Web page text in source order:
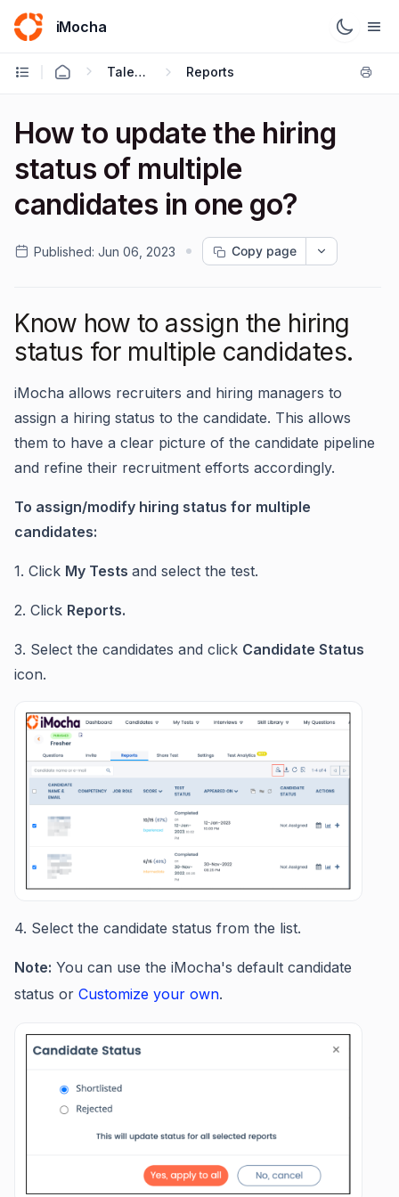
iMocha
Talent Acquisition - User FAQs Reports
How to update the hiring
status of multiple
candidates in one go?
Published: Jun 06, 2023 Copy page
Know how to assign the hiring
status for multiple candidates.
iMocha allows recruiters and hiring managers to
assign a hiring status to the candidate. This allows
them to have a clear picture of the candidate pipeline
and refine their recruitment efforts accordingly.
To assign/modify hiring status for multiple
candidates:
1. Click My Tests and select the test.
2. Click Reports.
3. Select the candidates and click Candidate Status
icon.
4. Select the candidate status from the list.
Note: You can use the iMocha's default candidate
status or Customize your own.